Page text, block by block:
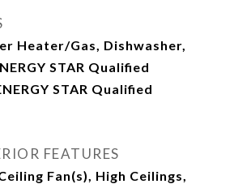
Heater/Gas, Dishwasher,
STAR Qualified
STAR Qualified
FEATURES
Fan(s), High Ceilings,